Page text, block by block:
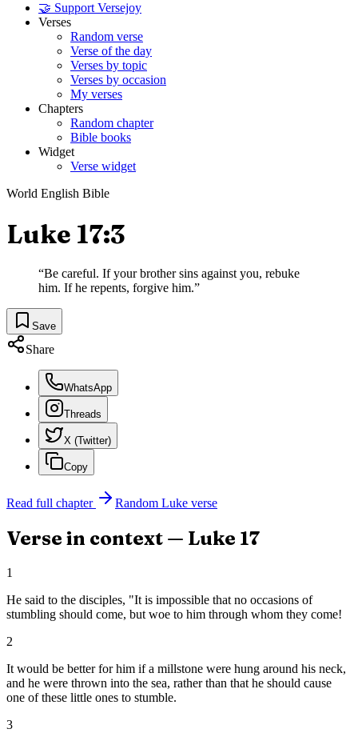
🤝 Support Versejoy
Verses
Random verse
Verse of the day
Verses by topic
Verses by occasion
My verses
Chapters
Random chapter
Bible books
Widget
Verse widget
World English Bible
Luke 17:3
“Be careful. If your brother sins against you, rebuke
him. If he repents, forgive him.”
Save
Share
WhatsApp
Threads
X (Twitter)
Copy
Read full chapter Random Luke verse
Verse in context — Luke 17
1
He said to the disciples, "It is impossible that no occasions of
stumbling should come, but woe to him through whom they come!
2
It would be better for him if a millstone were hung around his neck,
and he were thrown into the sea, rather than that he should cause
one of these little ones to stumble.
3